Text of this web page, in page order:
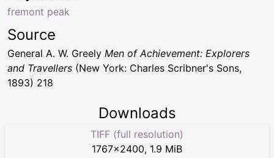
fremont peak
Source
General A. W. Greely Men of Achievement: Explorers
and Travellers (New York: Charles Scribner's Sons,
1893) 218
Downloads
TIFF (full resolution)
1767×2400, 1.9 MiB